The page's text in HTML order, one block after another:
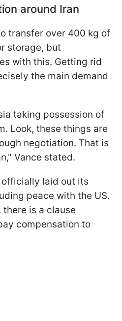
around Iran
transfer over 400 kg of
storage, but
with this. Getting rid
the main demand
taking possession of
Look, these things are
negotiation. That is
Vance stated.
officially laid out its
peace with the US.
is a clause
compensation to